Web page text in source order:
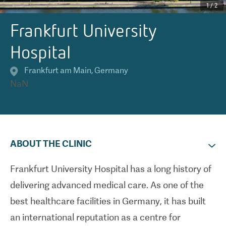
1/2
Frankfurt University
Hospital
Frankfurt am Main,Germany
NaN
ABOUT THE CLINIC
Frankfurt University Hospital has a long history of
delivering advanced medical care. As one of the
best healthcare facilities in Germany, it has built
an international reputation as a centre for